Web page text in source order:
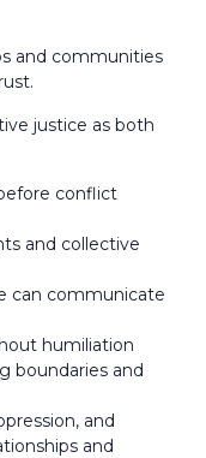
and communities
justice as both
conflict
and collective
can communicate
humiliation
boundaries and
and
and